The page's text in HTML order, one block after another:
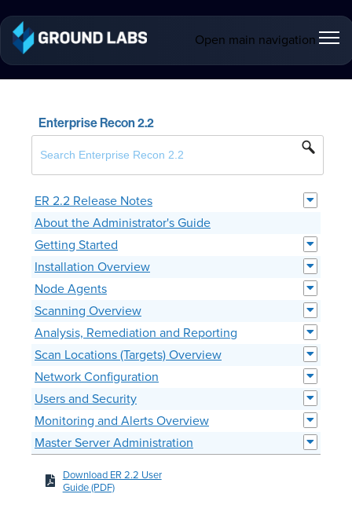
Open main navigation
Enterprise Recon 2.2
ER 2.2 Release Notes
About the Administrator's Guide
Getting Started
Installation Overview
Node Agents
Scanning Overview
Analysis, Remediation and Reporting
Scan Locations (Targets) Overview
Network Configuration
Users and Security
Monitoring and Alerts Overview
Master Server Administration
Download ER 2.2 User
Guide (PDF)